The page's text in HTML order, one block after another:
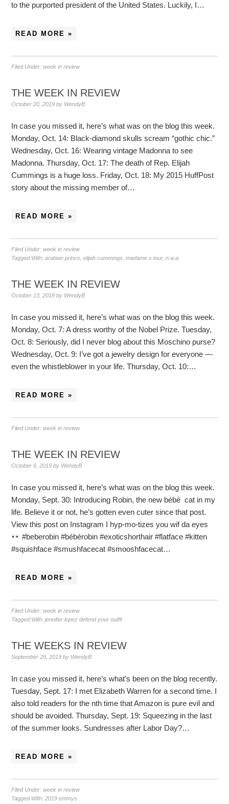
to the purported president of the United States. Luckily, I…
READ MORE »
Filed Under:week in review
THE WEEK IN REVIEW
October 20, 2019 by WendyB
In case you missed it, here’s what was on the blog this week.
Monday, Oct. 14: Black-diamond skulls scream “gothic chic.”
Wednesday, Oct. 16: Wearing vintage Madonna to see
Madonna. Thursday, Oct. 17: The death of Rep. Elijah
Cummings is a huge loss. Friday, Oct. 18: My 2015 HuffPost
story about the missing member of…
READ MORE »
Filed Under:week in review
Tagged With:arabian prince ,elijah cummings ,madame x tour,n.w.a.
THE WEEK IN REVIEW
October 13, 2019 by WendyB
In case you missed it, here’s what was on the blog this week.
Monday, Oct. 7: A dress worthy of the Nobel Prize. Tuesday,
Oct. 8: Seriously, did I never blog about this Moschino purse?
Wednesday, Oct. 9: I’ve got a jewelry design for everyone —
even the whistleblower in your life. Thursday, Oct. 10:…
READ MORE »
Filed Under:week in review
THE WEEK IN REVIEW
October 6, 2019 by WendyB
In case you missed it, here’s what was on the blog this week.
Monday, Sept. 30: Introducing Robin, the new bébé cat in my
life. Believe it or not, he’s gotten even cuter since that post.
View this post on Instagram I hyp-mo-tizes you wif da eyes
#beberobin #bébérobin #exoticshorthair #flatface #kitten
#squishface #smushfacecat #smooshfacecat…
READ MORE »
Filed Under:week in review
Tagged With:jennifer lopez defend your outfit
THE WEEKS IN REVIEW
September 29, 2019 by WendyB
In case you missed it, here’s what’s been on the blog recently.
Tuesday, Sept. 17: I met Elizabeth Warren for a second time. I
also told readers for the nth time that Amazon is pure evil and
should be avoided. Thursday, Sept. 19: Squeezing in the last
of the summer looks. Sundresses after Labor Day?…
READ MORE »
Filed Under:week in review
Tagged With:2019 emmys